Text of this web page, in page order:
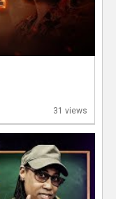
31 views